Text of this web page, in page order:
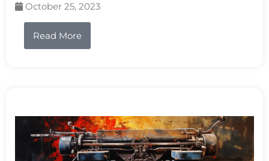
October 25, 2023
Read More